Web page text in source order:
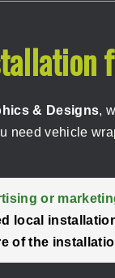
& Designs,
need vehicle
or
local
of the